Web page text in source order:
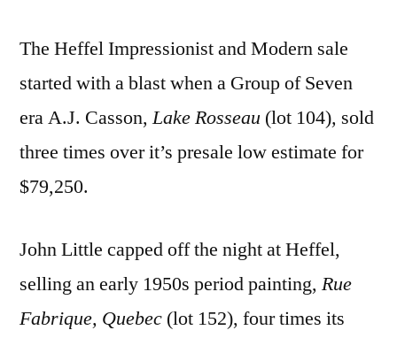
The Heffel Impressionist and Modern sale
started with a blast when a Group of Seven
era A.J. Casson,Lake Rosseau (lot 104), sold
three times over it’s presale low estimate for
$79,250.
John Little capped off the night at Heffel,
selling an early 1950s period painting, Rue
Fabrique, Quebec (lot 152), four times its